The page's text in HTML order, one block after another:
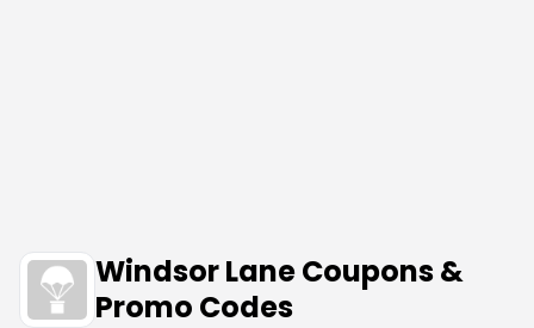
Windsor Lane Coupons &
Promo Codes